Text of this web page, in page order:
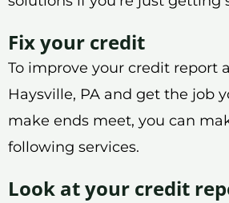
Fix your credit
To improve your credit report
Haysville, PA and get the job
make ends meet, you can
following services.
Look at your credit